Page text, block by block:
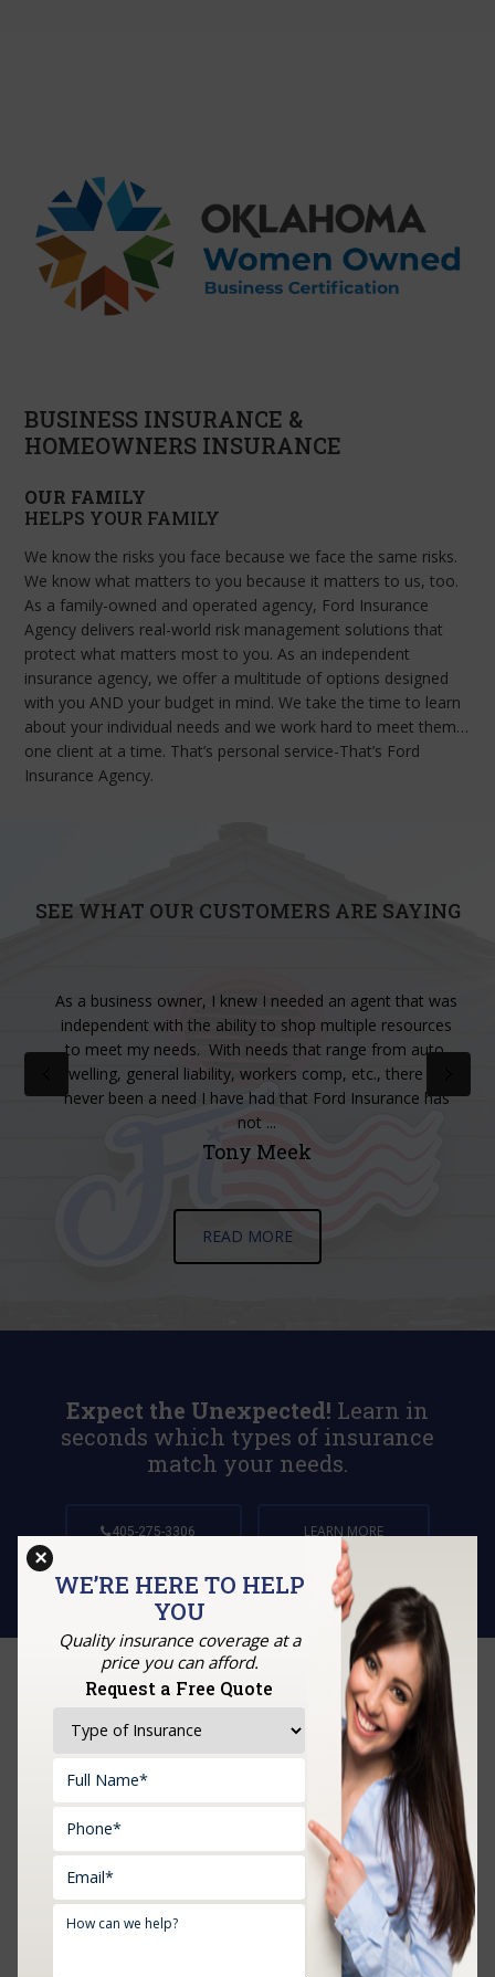
BUSINESS INSURANCE &
HOMEOWNERS INSURANCE
OUR FAMILY
HELPS YOUR FAMILY
We know the risks you face because we face the same risks.
We know what matters to you because it matters to us, too.
As a family-owned and operated agency, Ford Insurance
Agency delivers real-world risk management solutions that
protect what matters most to you. As an independent
insurance agency, we offer a multitude of options designed
with you AND your budget in mind. We take the time to learn
about your individual needs and we work hard to meet them…
one client at a time. That’s personal service-That’s Ford
Insurance Agency.
SEE WHAT OUR CUSTOMERS ARE SAYING
As a business owner, I knew I needed an agent that was
independent with the ability to shop multiple resources
to meet my needs. With needs that range from auto,
dwelling, general liability, workers comp, etc., there has
never been a need I have had that Ford Insurance has
not ...
Tony Meek
READ MORE
Expect the Unexpected! Learn in
seconds which types of insurance
match your needs.
405-275-3306 LEARN MORE
WE’RE HERE TO HELP
YOU
Quality insurance coverage at a
price you can afford.
Request a Free Quote
×